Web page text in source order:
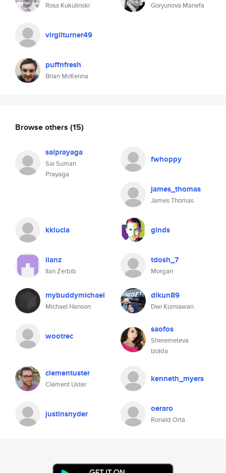
Ross Kukulinski
virgilturner49
puffnfresh
Brian McKenna
Goryunova Manefa
Browse others (15)
saiprayaga
Sai Suman
Prayaga
fwhoppy
james_thomas
James Thomas
kklucia glnds
ilanz
Ilan Zerbib
tdosh_7
Morgan
mybuddymichael
Michael Hanson
dikun89
Dwi Kurniawan
wootrec
saofos
Sheremeteva
Izolda
clementuster
Clément Uster
kenneth_myers
justinsnyder oeraro
Ronald Orta